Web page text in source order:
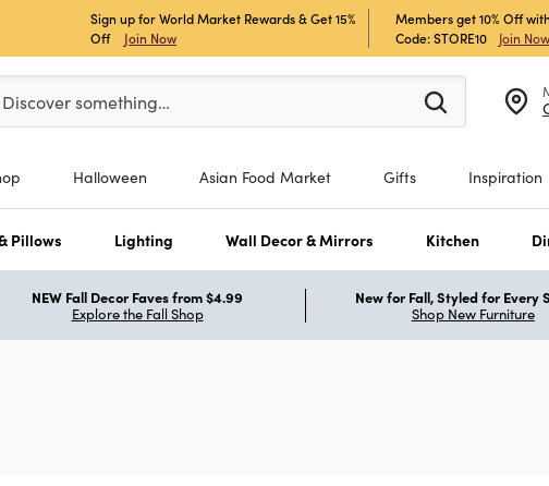
Sign up for World Market Rewards & Get 15%
Off
Join Now
Members get 10% Off
Code: STORE10
Join Now
enter at least 3 characters to see search suggestions.
Discover something…
Halloween Asian Food Market Gifts Inspiration
Pillows Lighting Wall Decor & Mirrors Kitchen
NEW Fall Decor Faves from $4.99
Explore the Fall Shop
New for Fall, Styled for Every
Shop New Furniture